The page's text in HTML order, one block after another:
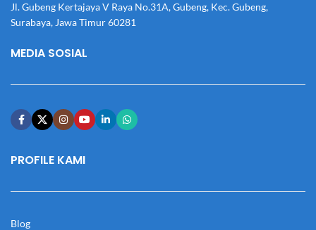
Jl. Gubeng Kertajaya V Raya No.31A, Gubeng, Kec. Gubeng,
Surabaya, Jawa Timur 60281
MEDIA SOSIAL
PROFILE KAMI
Blog